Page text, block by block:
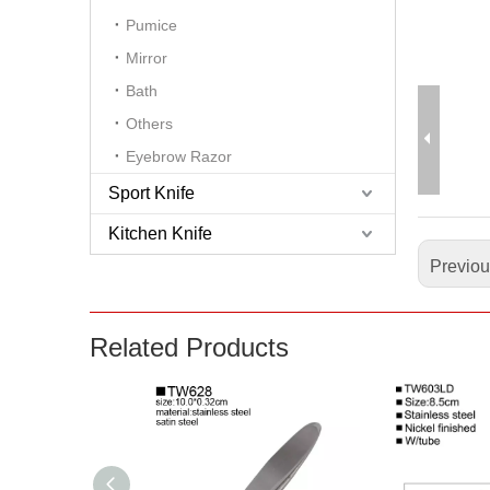
Pumice
Mirror
Bath
Others
Eyebrow Razor
Sport Knife
Kitchen Knife
Related Products